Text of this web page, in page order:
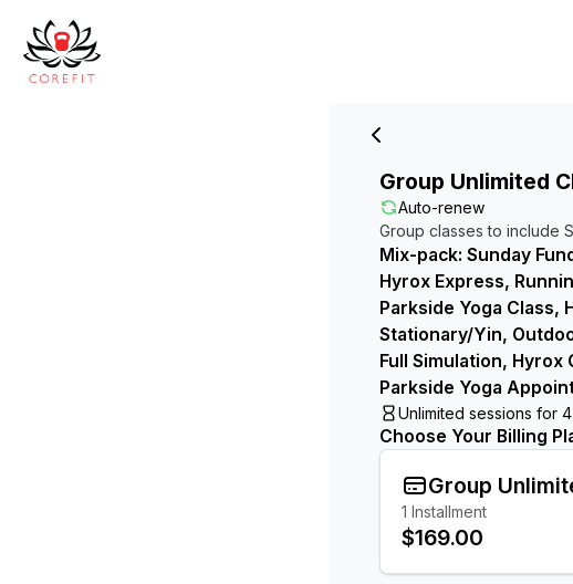
Group Unlimited
Auto-renew
Group classes to include
Mix-pack: Sunday
Hyrox Express,
Parkside Yoga Class,
Stationary/Yin,
Full Simulation, Hyrox
Parkside Yoga
Unlimited sessions for
Choose Your Billing
Group
1 Installment
$169.00